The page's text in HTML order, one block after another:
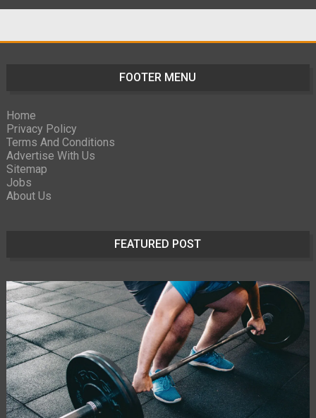
FOOTER MENU
Home
Privacy Policy
Terms And Conditions
Advertise With Us
Sitemap
Jobs
About Us
FEATURED POST